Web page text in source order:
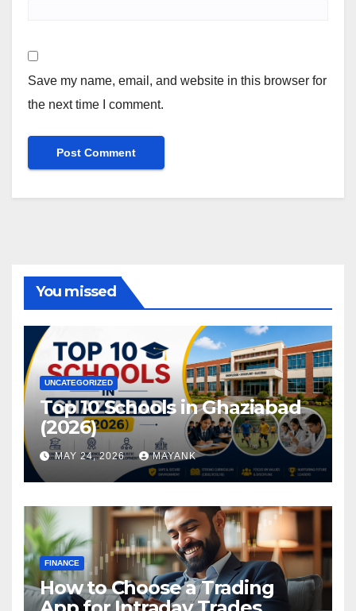
Save my name, email, and website in this browser for
the next time I comment.
You missed
UNCATEGORIZED
Top 10 Schools in Ghaziabad
(2026)
MAY 24, 2026 MAYANK
FINANCE
How to Choose a Trading